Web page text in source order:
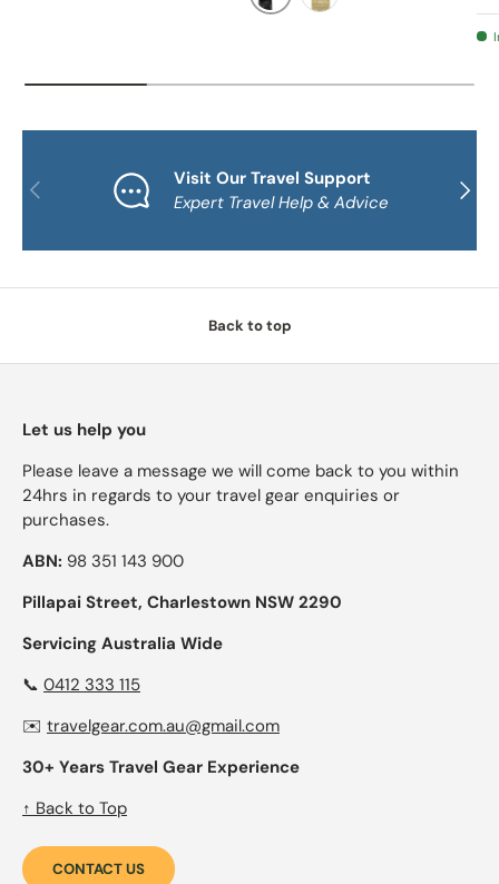
BLACKNATURAL
PREVIOUS NEXT
Visit Our Travel Support
Expert Travel Help & Advice
Back to top
Let us help you
Please leave a message we will come back to you within
24hrs in regards to your travel gear enquiries or
purchases.
ABN: 98 351 143 900
Pillapai Street, Charlestown NSW 2290
Servicing Australia Wide
📞 0412 333 115
✉️ travelgear.com.au@gmail.com
30+ Years Travel Gear Experience
↑ Back to Top
CONTACT US